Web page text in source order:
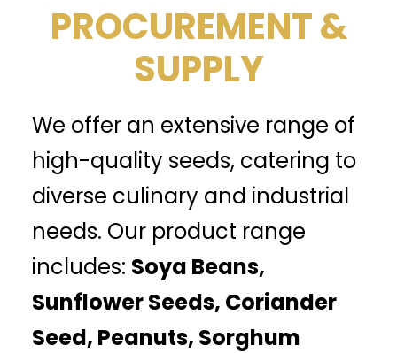
PROCUREMENT &
SUPPLY
We offer an extensive range of
high-quality seeds, catering to
diverse culinary and industrial
needs. Our product range
includes: Soya Beans,
Sunflower Seeds, Coriander
Seed, Peanuts, Sorghum